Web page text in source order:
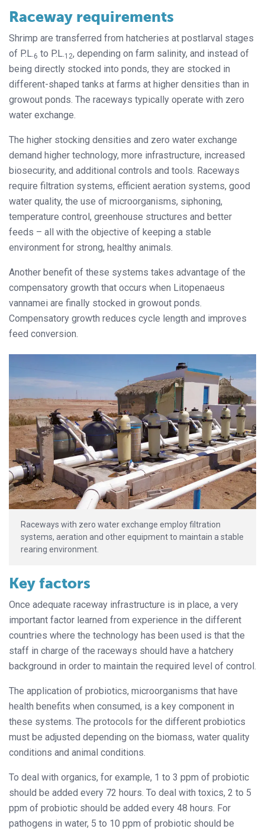
Raceway requirements
Shrimp are transferred from hatcheries at postlarval stages
of P.L. 6 to P.L. 12, depending on farm salinity, and instead of
being directly stocked into ponds, they are stocked in
different-shaped tanks at farms at higher densities than in
growout ponds. The raceways typically operate with zero
water exchange.
The higher stocking densities and zero water exchange
demand higher technology, more infrastructure, increased
biosecurity, and additional controls and tools. Raceways
require filtration systems, efficient aeration systems, good
water quality, the use of microorganisms, siphoning,
temperature control, greenhouse structures and better
feeds – all with the objective of keeping a stable
environment for strong, healthy animals.
Another benefit of these systems takes advantage of the
compensatory growth that occurs when Litopenaeus
vannamei are finally stocked in growout ponds.
Compensatory growth reduces cycle length and improves
feed conversion.
Raceways with zero water exchange employ filtration
systems, aeration and other equipment to maintain a stable
rearing environment.
Key factors
Once adequate raceway infrastructure is in place, a very
important factor learned from experience in the different
countries where the technology has been used is that the
staff in charge of the raceways should have a hatchery
background in order to maintain the required level of control.
The application of probiotics, microorganisms that have
health benefits when consumed, is a key component in
these systems. The protocols for the different probiotics
must be adjusted depending on the biomass, water quality
conditions and animal conditions.
To deal with organics, for example, 1 to 3 ppm of probiotic
should be added every 72 hours. To deal with toxics, 2 to 5
ppm of probiotic should be added every 48 hours. For
pathogens in water, 5 to 10 ppm of probiotic should be